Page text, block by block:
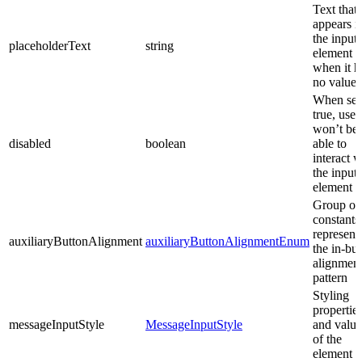
placeholderText string
Text that
appears
the input
element
when it
no value
disabled boolean
When
true, user
won’t be
able to
interact
the input
element
auxiliaryButtonAlignment auxiliaryButtonAlignmentEnum
Group of
constants
the in-
alignment
pattern
messageInputStyle MessageInputStyle
Styling
properties
and
of the
element